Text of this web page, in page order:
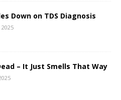
Down on TDS Diagnosis
– It Just Smells That Way